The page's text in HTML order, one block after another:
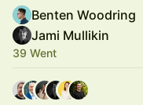
Benten Woodring
Jami Mullikin
39 Went